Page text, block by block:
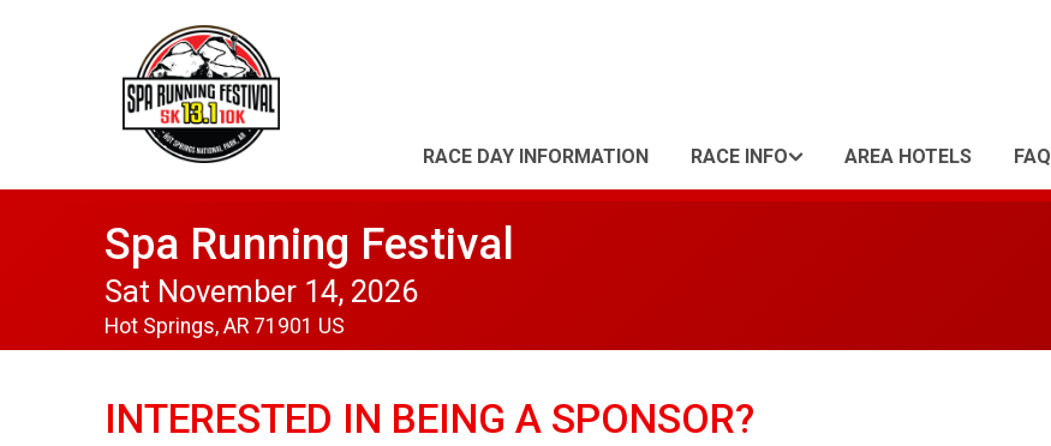
RACE DAY INFORMATION RACE INFO AREA HOTELS FAQ
Spa Running Festival
Sat November 14, 2026
Hot Springs, AR 71901 US
INTERESTED IN BEING A SPONSOR?